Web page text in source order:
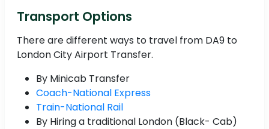
Transport Options
There are different ways to travel from DA9 to
London City Airport Transfer.
By Minicab Transfer
Coach-National Express
Train-National Rail
By Hiring a traditional London (Black- Cab)